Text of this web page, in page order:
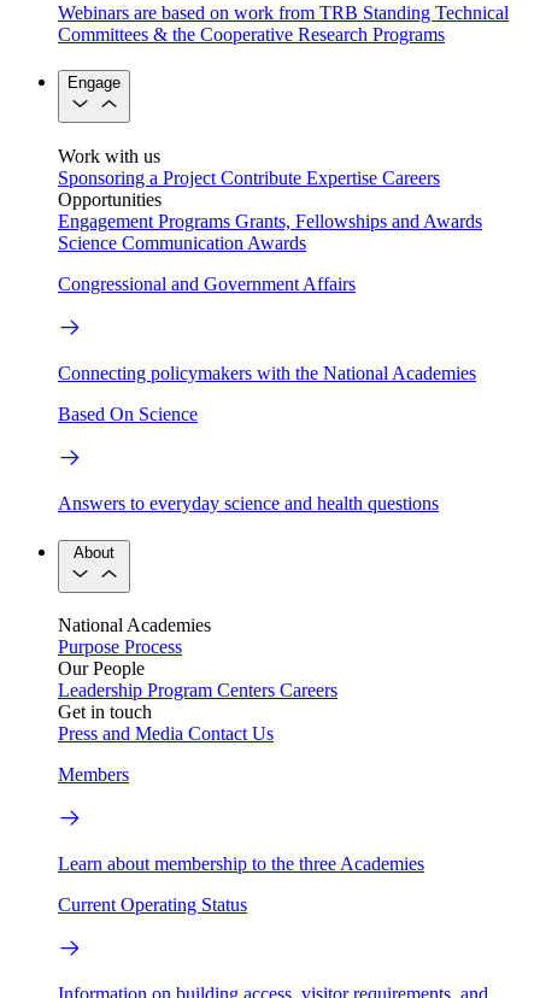
Webinars are based on work from TRB Standing Technical
Committees & the Cooperative Research Programs
Engage
Work with us
Sponsoring a Project Contribute Expertise Careers
Opportunities
Engagement Programs Grants, Fellowships and Awards
Science Communication Awards
Congressional and Government Affairs
Connecting policymakers with the National Academies
Based On Science
Answers to everyday science and health questions
About
National Academies
Purpose Process
Our People
Leadership Program Centers Careers
Get in touch
Press and Media Contact Us
Members
Learn about membership to the three Academies
Current Operating Status